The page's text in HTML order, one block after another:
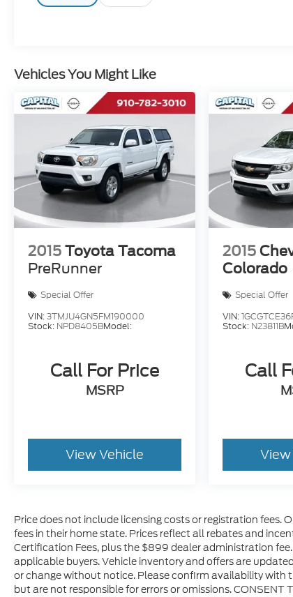
customers receives real-time Value Pricing
with our customers! We do not play pricing
games. After being in business over 30
years, we realized that Internet Value
Pricing is by far the best approach for our
customers. Give us a call today (877) 606-
4187 - See for yourself visit us today at 5501
Market St, Wilmington, NC 28405 or on line
at https://www.capitalnissan.com.
Vehicles You Might Like
2015 Toyota Tacoma
PreRunner
Special Offer
VIN:3TMJU4GN5FM190000
Stock: NPD8405BModel:
Call For Price
MSRP
View Vehicle
2015
Colorado
Special Offer
VIN:
Stock: N23811B
Call
Price does not include licensing costs or registration
fees in their home state. Prices reflect all rebates and
Certification Fees, plus the $899 dealer administration
applicable buyers. Vehicle inventory and offers are
or change without notice. Please confirm availability with
but are not responsible for errors or omissions.